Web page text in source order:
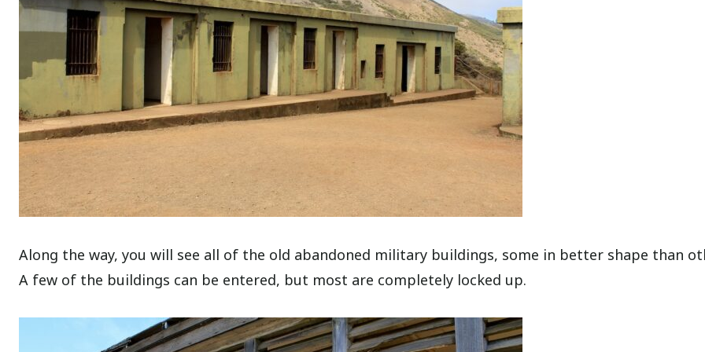
Along the way, you will see all of the old abandoned military buildings, some in better shape than
A few of the buildings can be entered, but most are completely locked up.